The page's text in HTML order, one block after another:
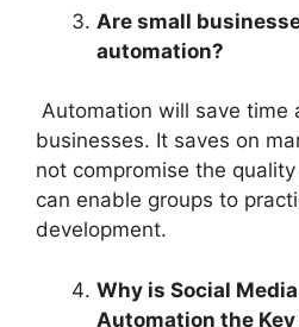
Are small
automation?
Automation will save time
businesses. It saves on
not compromise the
can enable groups to
development.
Why is Social
Automation the